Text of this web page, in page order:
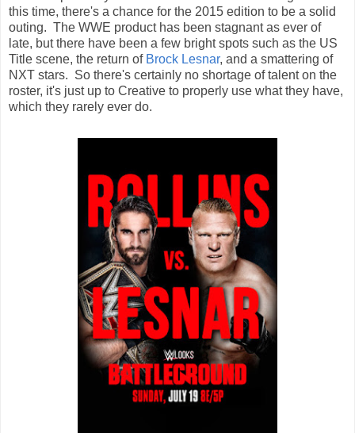
this time, there's a chance for the 2015 edition to be a solid
outing. The WWE product has been stagnant as ever of
late, but there have been a few bright spots such as the US
Title scene, the return of Brock Lesnar, and a smattering of
NXT stars. So there's certainly no shortage of talent on the
roster, it's just up to Creative to properly use what they have,
which they rarely ever do.